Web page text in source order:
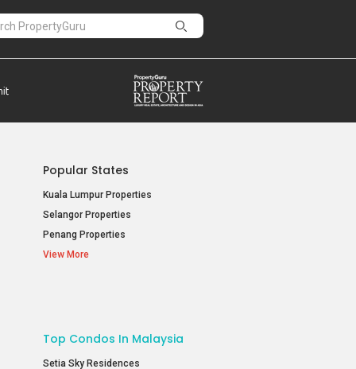
Popular States
Kuala Lumpur Properties
Selangor Properties
Penang Properties
View More
Top Condos In Malaysia
Setia Sky Residences